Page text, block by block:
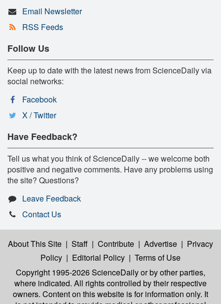
Email Newsletter
RSS Feeds
Follow Us
Keep up to date with the latest news from ScienceDaily via
social networks:
Facebook
X / Twitter
Have Feedback?
Tell us what you think of ScienceDaily -- we welcome both
positive and negative comments. Have any problems using
the site? Questions?
Leave Feedback
Contact Us
About This Site | Staff | Contribute | Advertise | Privacy
Policy | Editorial Policy | Terms of Use
Copyright 1995-2026 ScienceDailyor by other parties,
where indicated. All rights controlled by their respective
owners. Content on this website is for information only. It